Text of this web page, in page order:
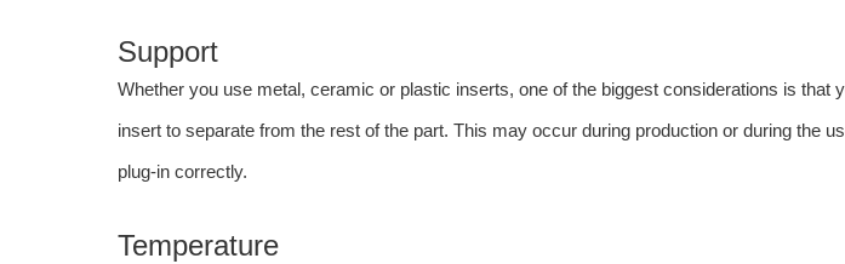
Support
Whether you use metal, ceramic or plastic inserts, one of the biggest considerations is that
insert to separate from the rest of the part. This may occur during production or during the
plug-in correctly.
Temperature